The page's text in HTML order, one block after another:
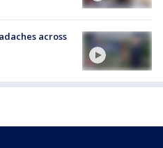
across